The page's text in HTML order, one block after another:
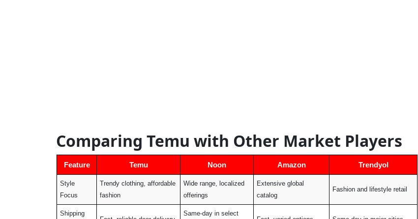
Comparing Temu with Other Market Players
Feature Temu Noon Amazon Trendyol
Style
Focus
Trendy clothing, affordable
fashion
Wide range, localized
offerings
Extensive global
catalog
Fashion and lifestyle retail
Shipping
Same-day in select